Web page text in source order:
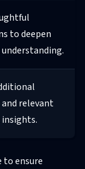
to deepen
relevant
to ensure